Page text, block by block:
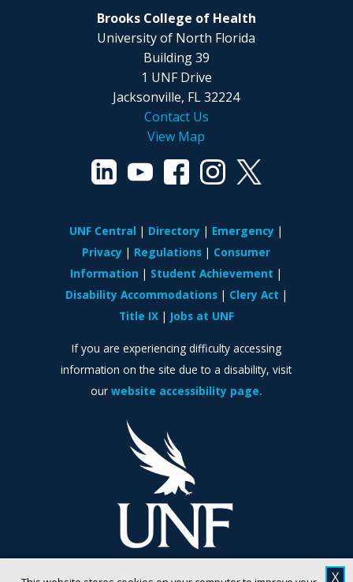
X
Brooks College of Health
University of North Florida
Building 39
1 UNF Drive
Jacksonville, FL 32224
Contact Us
View Map
UNF Central Directory
Emergency
Privacy
Regulations
Consumer
Information
Student Achievement
Disability Accommodations
Clery Act
Title IX
Jobs at UNF
If you are experiencing difficulty accessing
information on the site due to a disability, visit
our website accessibility page.